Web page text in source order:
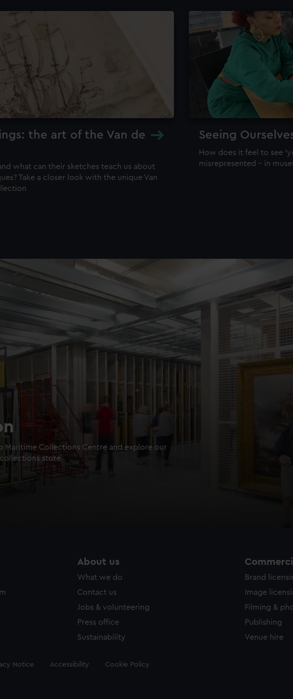
the art of the Van de
what can their sketches teach us about
Take a closer look with the unique Van
Seeing
How does it feel to see
misrepresented – in
Maritime Collections Centre and explore our
store
About us
What we do
Contact us
Jobs & volunteering
Press office
Sustainability
Brand
Image
Filming &
Publishing
Venue hire
Notice Accessibility Cookie Policy